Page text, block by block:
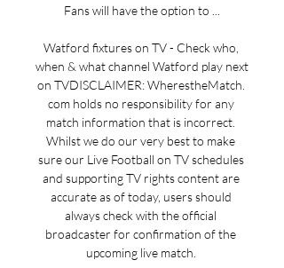
Fans will have the option to ...
Watford fixtures on TV - Check who,
when & what channel Watford play next
on TVDISCLAIMER: WherestheMatch.
com holds no responsibility for any
match information that is incorrect.
Whilst we do our very best to make
sure our Live Football on TV schedules
and supporting TV rights content are
accurate as of today, users should
always check with the official
broadcaster for confirmation of the
upcoming live match.